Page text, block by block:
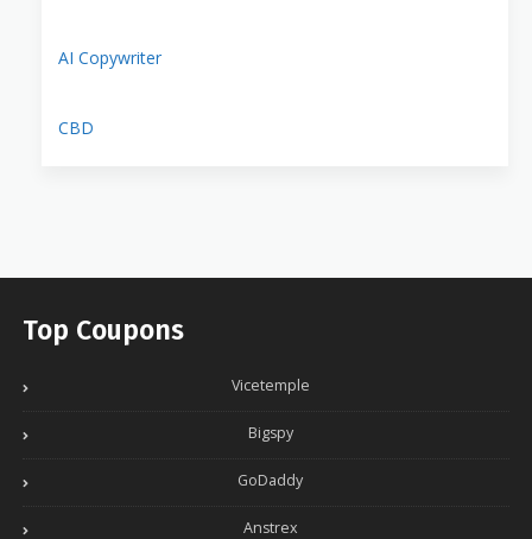
AI Copywriter
CBD
Top Coupons
Vicetemple
Bigspy
GoDaddy
Anstrex